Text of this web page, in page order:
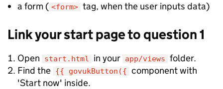
a form ( <form> tag, when the user inputs data)
Link your start page to question 1
Open start.html in your app/views folder.
Find the {{ govukButton({ component with
'Start now' inside.